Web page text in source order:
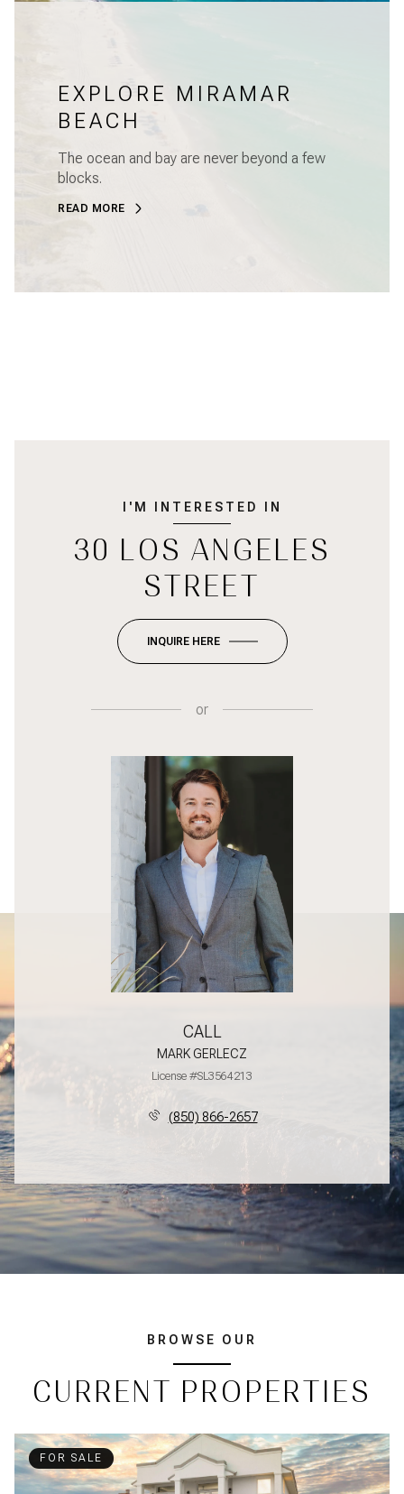
EXPLORE MIRAMAR
BEACH
The ocean and bay are never beyond a few
blocks.
READ MORE
I'M INTERESTED IN
30 LOS ANGELES
STREET
INQUIRE HERE
or
CALL
MARK GERLECZ
License #SL3564213
(850) 866-2657
BROWSE OUR
CURRENT PROPERTIES
FOR SALE